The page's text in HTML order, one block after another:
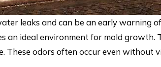
leaks and can be an early warning
an ideal environment for mold
These odors often occur even without